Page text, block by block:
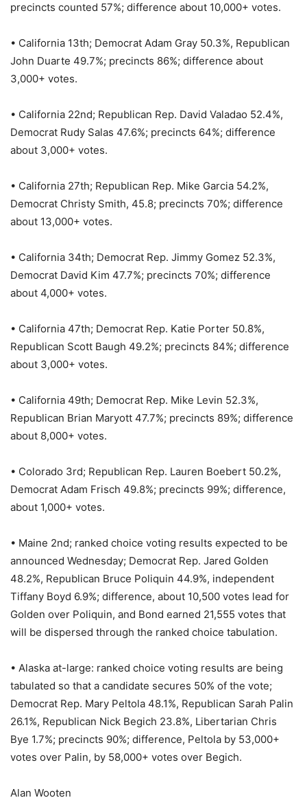
precincts counted 57%; difference about 10,000+ votes.
• California 13th; Democrat Adam Gray 50.3%, Republican
John Duarte 49.7%; precincts 86%; difference about
3,000+ votes.
• California 22nd; Republican Rep. David Valadao 52.4%,
Democrat Rudy Salas 47.6%; precincts 64%; difference
about 3,000+ votes.
• California 27th; Republican Rep. Mike Garcia 54.2%,
Democrat Christy Smith, 45.8; precincts 70%; difference
about 13,000+ votes.
• California 34th; Democrat Rep. Jimmy Gomez 52.3%,
Democrat David Kim 47.7%; precincts 70%; difference
about 4,000+ votes.
• California 47th; Democrat Rep. Katie Porter 50.8%,
Republican Scott Baugh 49.2%; precincts 84%; difference
about 3,000+ votes.
• California 49th; Democrat Rep. Mike Levin 52.3%,
Republican Brian Maryott 47.7%; precincts 89%; difference
about 8,000+ votes.
• Colorado 3rd; Republican Rep. Lauren Boebert 50.2%,
Democrat Adam Frisch 49.8%; precincts 99%; difference,
about 1,000+ votes.
• Maine 2nd; ranked choice voting results expected to be
announced Wednesday; Democrat Rep. Jared Golden
48.2%, Republican Bruce Poliquin 44.9%, independent
Tiffany Boyd 6.9%; difference, about 10,500 votes lead for
Golden over Poliquin, and Bond earned 21,555 votes that
will be dispersed through the ranked choice tabulation.
• Alaska at-large: ranked choice voting results are being
tabulated so that a candidate secures 50% of the vote;
Democrat Rep. Mary Peltola 48.1%, Republican Sarah Palin
26.1%, Republican Nick Begich 23.8%, Libertarian Chris
Bye 1.7%; precincts 90%; difference, Peltola by 53,000+
votes over Palin, by 58,000+ votes over Begich.
Alan Wooten